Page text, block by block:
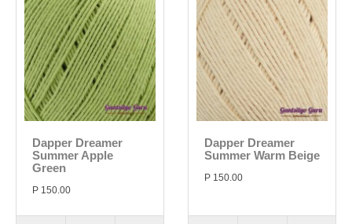
Dapper Dreamer
Summer Apple
Green
P 150.00
Dapper Dreamer
Summer Warm Beige
P 150.00